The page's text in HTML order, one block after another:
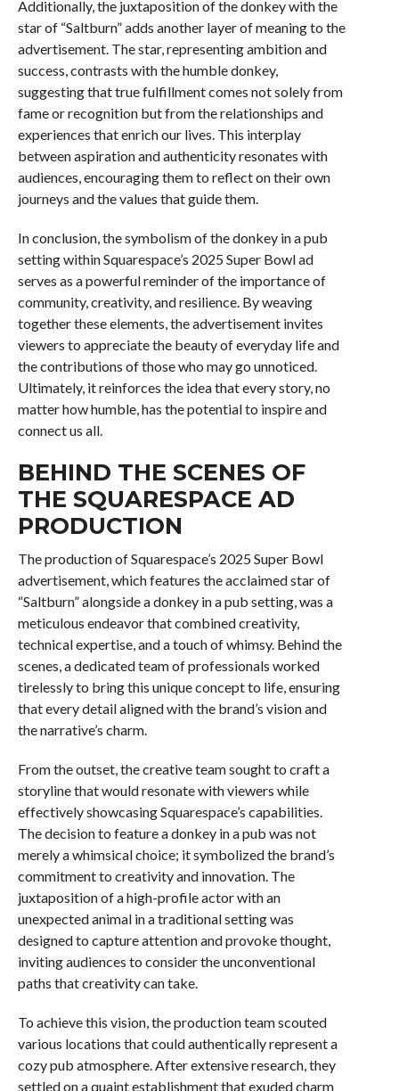
Additionally, the juxtaposition of the donkey with the
star of “Saltburn” adds another layer of meaning to the
advertisement. The star, representing ambition and
success, contrasts with the humble donkey,
suggesting that true fulfillment comes not solely from
fame or recognition but from the relationships and
experiences that enrich our lives. This interplay
between aspiration and authenticity resonates with
audiences, encouraging them to reflect on their own
journeys and the values that guide them.
In conclusion, the symbolism of the donkey in a pub
setting within Squarespace’s 2025 Super Bowl ad
serves as a powerful reminder of the importance of
community, creativity, and resilience. By weaving
together these elements, the advertisement invites
viewers to appreciate the beauty of everyday life and
the contributions of those who may go unnoticed.
Ultimately, it reinforces the idea that every story, no
matter how humble, has the potential to inspire and
connect us all.
BEHIND THE SCENES OF
THE SQUARESPACE AD
PRODUCTION
The production of Squarespace’s 2025 Super Bowl
advertisement, which features the acclaimed star of
“Saltburn” alongside a donkey in a pub setting, was a
meticulous endeavor that combined creativity,
technical expertise, and a touch of whimsy. Behind the
scenes, a dedicated team of professionals worked
tirelessly to bring this unique concept to life, ensuring
that every detail aligned with the brand’s vision and
the narrative’s charm.
From the outset, the creative team sought to craft a
storyline that would resonate with viewers while
effectively showcasing Squarespace’s capabilities.
The decision to feature a donkey in a pub was not
merely a whimsical choice; it symbolized the brand’s
commitment to creativity and innovation. The
juxtaposition of a high-profile actor with an
unexpected animal in a traditional setting was
designed to capture attention and provoke thought,
inviting audiences to consider the unconventional
paths that creativity can take.
To achieve this vision, the production team scouted
various locations that could authentically represent a
cozy pub atmosphere. After extensive research, they
settled on a quaint establishment that exuded charm